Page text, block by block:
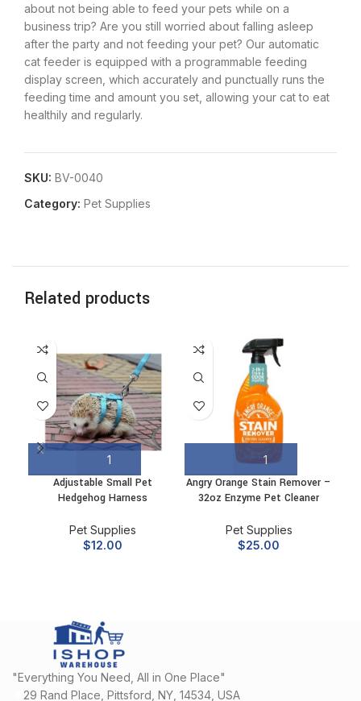
about not being able to feed your pets while on a
business trip? Are you still worried about falling asleep
after the party and not feeding your pet? Our automatic
cat feeder is equipped with a programmable feeding
display screen, which accurately and punctually runs the
feeding time and amount you set, allowing your cat to eat
healthily and regularly.
SKU: BV-0040
Category: Pet Supplies
Related products
Adjustable Small Pet
Hedgehog Harness
Pet Supplies
$12.00
Angry Orange Stain Remover –
32oz Enzyme Pet Cleaner
Pet Supplies
$25.00
"Everything You Need, All in One Place"
29 Rand Place, Pittsford, NY, 14534, USA